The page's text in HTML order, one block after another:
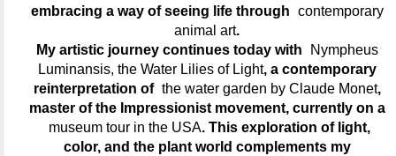
embracing a way of seeing life through contemporary
animal art.
My artistic journey continues today with
Nympheus
Luminansis, the Water Lilies of Light, a contemporary
reinterpretation of the water garden by Claude Monet,
master of the Impressionist movement, currently on a
museum tour in the USA. This exploration of light,
color, and the plant world complements my